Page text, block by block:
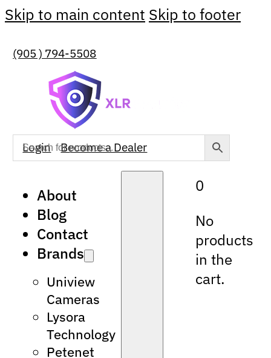
Skip to main content Skip to footer
(905 ) 794-5508
Login Become a Dealer
About
Blog
Contact
Brands
Uniview
Cameras
Lysora
Technology
Petenet
0
No
products
in the
cart.